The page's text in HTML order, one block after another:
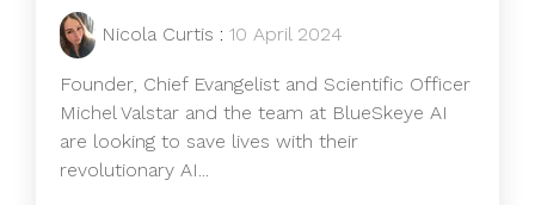
Nicola Curtis : 10 April 2024
Founder, Chief Evangelist and Scientific Officer
Michel Valstar and the team at BlueSkeye AI
are looking to save lives with their
revolutionary AI...